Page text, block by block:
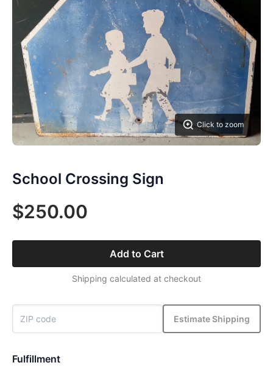
Click to zoom
School Crossing Sign
$250.00
Add to Cart
Shipping calculated at checkout
Estimate Shipping
Fulfillment